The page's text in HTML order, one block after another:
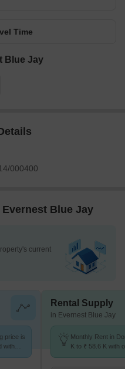
Time
Blue Jay
000400
Blue Jay
current
price is
with
Rental Supply
in Evernest Blue Jay
Monthly Rent in
K to ₹ 58.6 K with